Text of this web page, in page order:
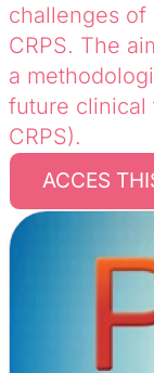
challenges of
CRPS. The
a
future clinical
CRPS).
ACCES